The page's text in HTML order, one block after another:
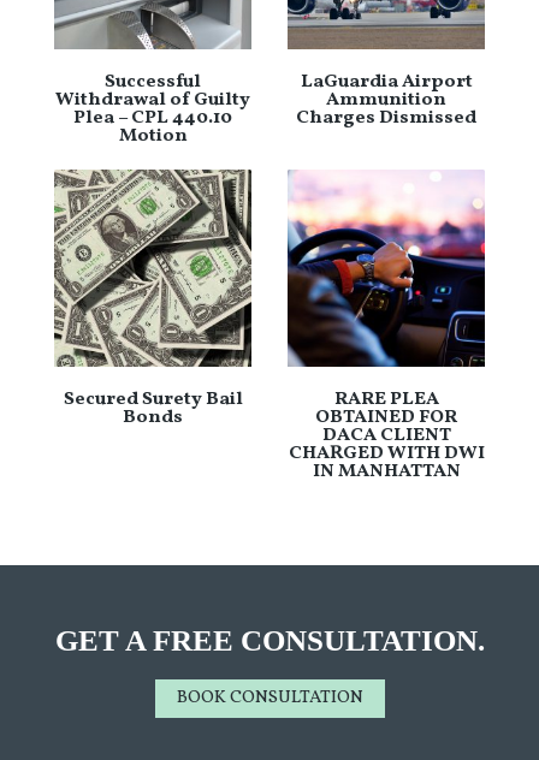
Successful
Withdrawal of Guilty
Plea – CPL 440.10
Motion
LaGuardia Airport
Ammunition
Charges Dismissed
Secured Surety Bail
Bonds
RARE PLEA
OBTAINED FOR
DACA CLIENT
CHARGED WITH DWI
IN MANHATTAN
GET A FREE CONSULTATION.
BOOK CONSULTATION